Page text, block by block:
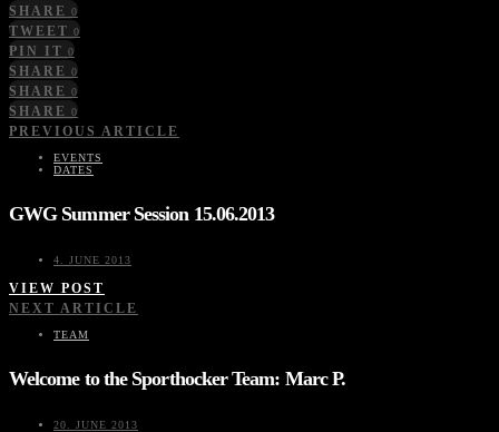
SHARE 0
TWEET 0
PIN IT 0
SHARE 0
SHARE 0
SHARE 0
PREVIOUS ARTICLE
EVENTS
DATES
GWG Summer Session 15.06.2013
4. JUNE 2013
VIEW POST
NEXT ARTICLE
TEAM
Welcome to the Sporthocker Team: Marc P.
20. JUNE 2013